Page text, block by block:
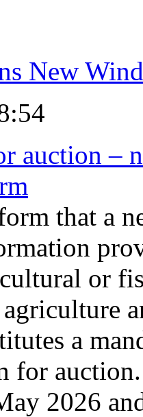
New
auction –
that a
or
a
2026